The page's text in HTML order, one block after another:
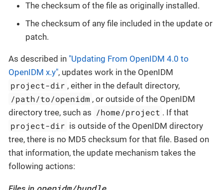
The checksum of the file as originally installed.
The checksum of any file included in the update or
patch.
As described in "Updating From OpenIDM 4.0 to
OpenIDM x.y", updates work in the OpenIDM
project-dir , either in the default directory,
/path/to/openidm , or outside of the OpenIDM
directory tree, such as /home/project . If that
project-dir is outside of the OpenIDM directory
tree, there is no MD5 checksum for that file. Based on
that information, the update mechanism takes the
following actions: